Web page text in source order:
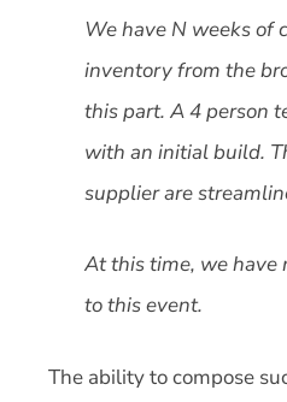
We have N weeks of
inventory from the
this part. A 4 person
with an initial build.
supplier are
At this time, we have
to this event.
The ability to compose